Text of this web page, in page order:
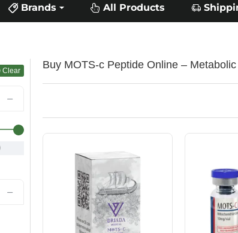
category
or
Brands All Products
Clear Buy MOTS-c Peptide Online –